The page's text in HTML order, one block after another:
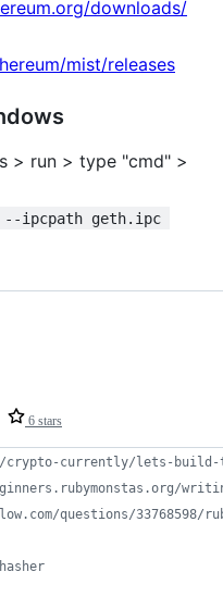
downloads/
mist/releases
> run > type "cmd" >
--ipcpath geth.ipc
6 stars
crypto-currently/lets-build-
questions/33768598/